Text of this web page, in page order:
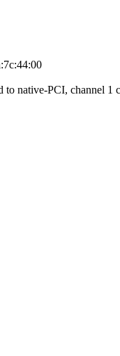
native-PCI, channel 1